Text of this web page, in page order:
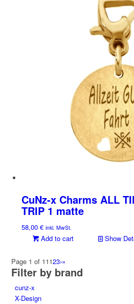
CuNz-x Charms ALL
TRIP 1 matte
58,00€ inkl. MwSt.
Add to cart Show
Page 1 of 11123›»
Filter by brand
cunz-x
X-Design